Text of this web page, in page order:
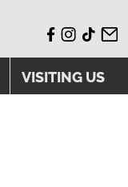
VISITING US